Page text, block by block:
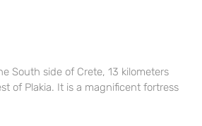
South side of Crete, 13 kilometers
of Plakia. It is a magnificent fortress